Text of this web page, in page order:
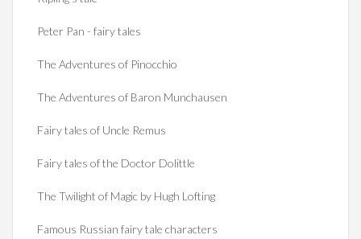
Peter Pan - fairy tales
The Adventures of Pinocchio
The Adventures of Baron Munchausen
Fairy tales of Uncle Remus
Fairy tales of the Doctor Dolittle
The Twilight of Magic by Hugh Lofting
Famous Russian fairy tale characters